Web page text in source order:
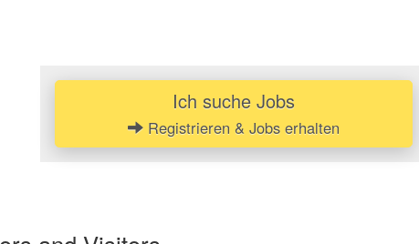
Ich suche Jobs
Registrieren & Jobs erhalten